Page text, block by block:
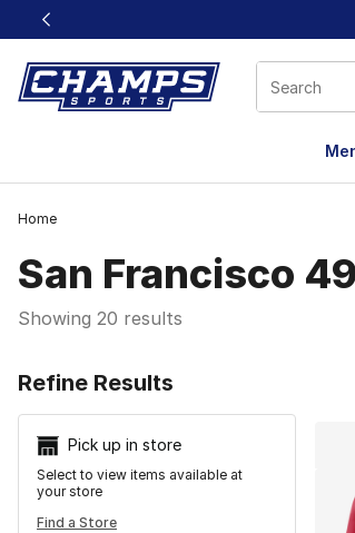
This link will open in a new window
Home
San Francisco
Showing 20 results
Refine Results
Pick up in store
Select to view items available at
your store
Find a Store